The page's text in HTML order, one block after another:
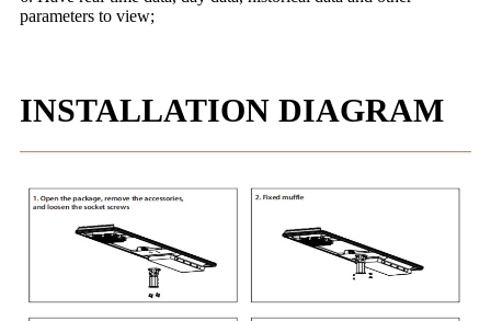
parameters to view;
INSTALLATION DIAGRAM